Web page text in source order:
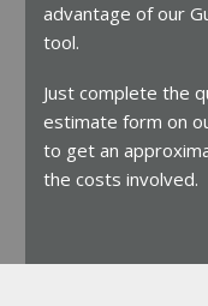
advantage of our
tool.
Just complete the
estimate form on
to get an
the costs involved.